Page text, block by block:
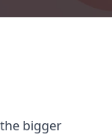
bigger